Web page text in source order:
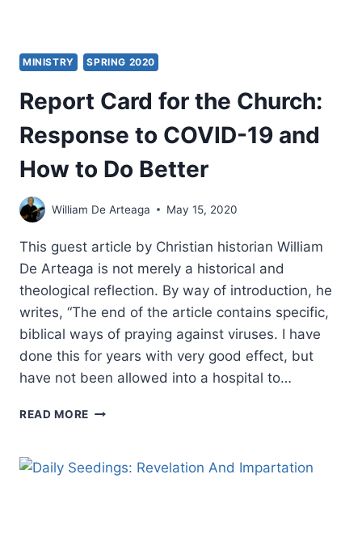
MINISTRY SPRING 2020
Report Card for the Church:
Response to COVID-19 and
How to Do Better
William De Arteaga May 15, 2020
This guest article by Christian historian William
De Arteaga is not merely a historical and
theological reflection. By way of introduction, he
writes, “The end of the article contains specific,
biblical ways of praying against viruses. I have
done this for years with very good effect, but
have not been allowed into a hospital to…
READ MORE REPORT
THE
CHURCH: